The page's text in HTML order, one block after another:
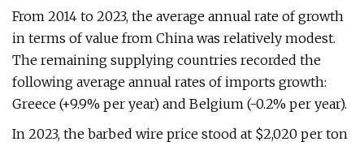
From 2014 to 2023, the average annual rate of growth
in terms of value from China was relatively modest.
The remaining supplying countries recorded the
following average annual rates of imports growth:
Greece (+9.9% per year) and Belgium (-0.2% per year).
In 2023, the barbed wire price stood at $2,020 per ton